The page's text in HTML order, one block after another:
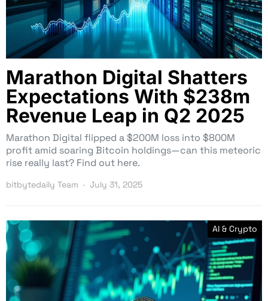
Marathon Digital Shatters
Expectations With $238m
Revenue Leap in Q2 2025
Marathon Digital flipped a $200M loss into $800M
profit amid soaring Bitcoin holdings—can this meteoric
rise really last? Find out here.
bitbytedaily Team July 31, 2025
AI & Crypto